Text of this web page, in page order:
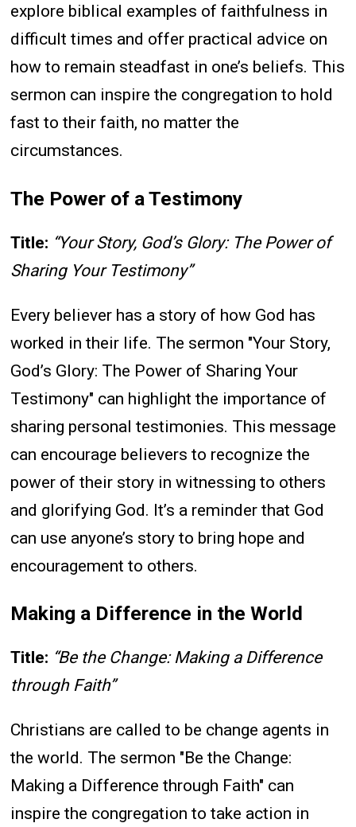
explore biblical examples of faithfulness in
difficult times and offer practical advice on
how to remain steadfast in one’s beliefs. This
sermon can inspire the congregation to hold
fast to their faith, no matter the
circumstances.
The Power of a Testimony
Title: “Your Story, God’s Glory: The Power of
Sharing Your Testimony”
Every believer has a story of how God has
worked in their life. The sermon "Your Story,
God’s Glory: The Power of Sharing Your
Testimony" can highlight the importance of
sharing personal testimonies. This message
can encourage believers to recognize the
power of their story in witnessing to others
and glorifying God. It’s a reminder that God
can use anyone’s story to bring hope and
encouragement to others.
Making a Difference in the World
Title: “Be the Change: Making a Difference
through Faith”
Christians are called to be change agents in
the world. The sermon "Be the Change:
Making a Difference through Faith" can
inspire the congregation to take action in